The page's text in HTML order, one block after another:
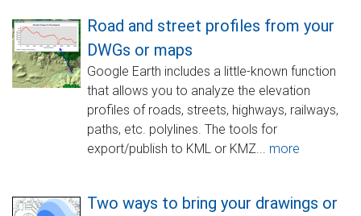
Road and street profiles from your
DWGs or maps
Google Earth includes a little-known function
that allows you to analyze the elevation
profiles of roads, streets, highways, railways,
paths, etc. polylines. The tools for
export/publish to KML or KMZ... more
Two ways to bring your drawings or